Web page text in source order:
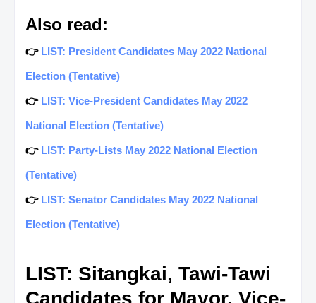
Also read:
👉 LIST: President Candidates May 2022 National
Election (Tentative)
👉 LIST: Vice-President Candidates May 2022
National Election (Tentative)
👉 LIST: Party-Lists May 2022 National Election
(Tentative)
👉 LIST: Senator Candidates May 2022 National
Election (Tentative)
LIST: Sitangkai, Tawi-Tawi
Candidates for Mayor, Vice-